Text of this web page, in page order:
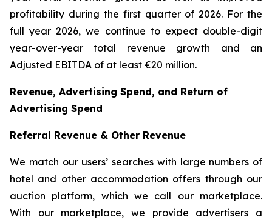
profitability during the first quarter of 2026. For the
full year 2026, we continue to expect double-digit
year-over-year total revenue growth and an
Adjusted EBITDA of at least €20 million.
Revenue, Advertising Spend, and Return of
Advertising Spend
Referral Revenue & Other Revenue
We match our users’ searches with large numbers of
hotel and other accommodation offers through our
auction platform, which we call our marketplace.
With our marketplace, we provide advertisers a